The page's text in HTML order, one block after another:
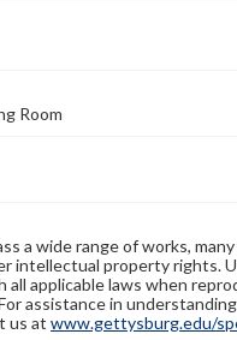
Room
a wide range of works,
intellectual property rights.
applicable laws when
assistance in
us at www.gettysburg.edu/